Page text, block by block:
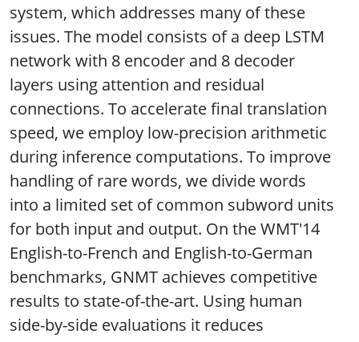
system, which addresses many of these
issues. The model consists of a deep LSTM
network with 8 encoder and 8 decoder
layers using attention and residual
connections. To accelerate final translation
speed, we employ low-precision arithmetic
during inference computations. To improve
handling of rare words, we divide words
into a limited set of common subword units
for both input and output. On the WMT'14
English-to-French and English-to-German
benchmarks, GNMT achieves competitive
results to state-of-the-art. Using human
side-by-side evaluations it reduces